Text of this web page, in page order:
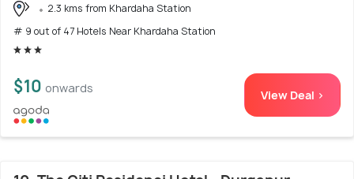
2.3 kms from Khardaha Station
# 9 out of 47 Hotels Near Khardaha Station
$10 onwards View Deal >